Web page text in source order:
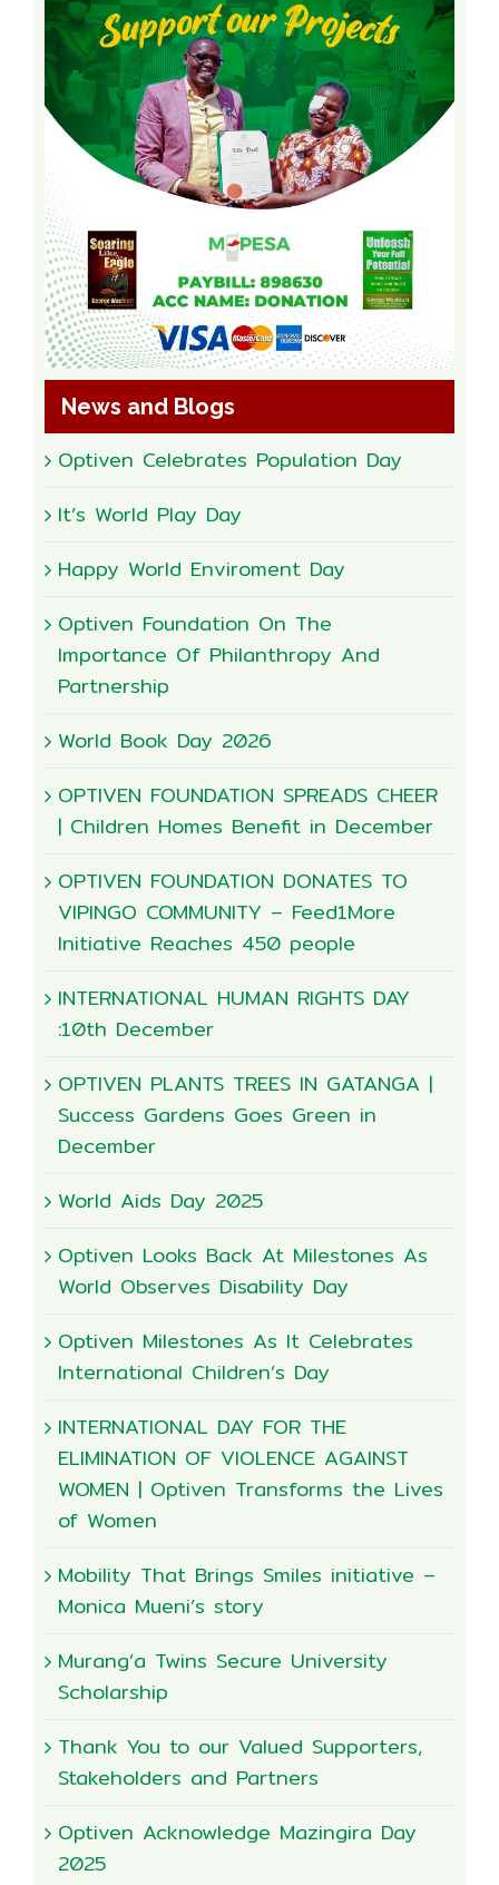
News and Blogs
Optiven Celebrates Population Day
It’s World Play Day
Happy World Enviroment Day
Optiven Foundation On The
Importance Of Philanthropy And
Partnership
World Book Day 2026
OPTIVEN FOUNDATION SPREADS CHEER
| Children Homes Benefit in December
OPTIVEN FOUNDATION DONATES TO
VIPINGO COMMUNITY – Feed1More
Initiative Reaches 450 people
INTERNATIONAL HUMAN RIGHTS DAY
:10th December
OPTIVEN PLANTS TREES IN GATANGA |
Success Gardens Goes Green in
December
World Aids Day 2025
Optiven Looks Back At Milestones As
World Observes Disability Day
Optiven Milestones As It Celebrates
International Children’s Day
INTERNATIONAL DAY FOR THE
ELIMINATION OF VIOLENCE AGAINST
WOMEN | Optiven Transforms the Lives
of Women
Mobility That Brings Smiles initiative –
Monica Mueni’s story
Murang’a Twins Secure University
Scholarship
Thank You to our Valued Supporters,
Stakeholders and Partners
Optiven Acknowledge Mazingira Day
2025